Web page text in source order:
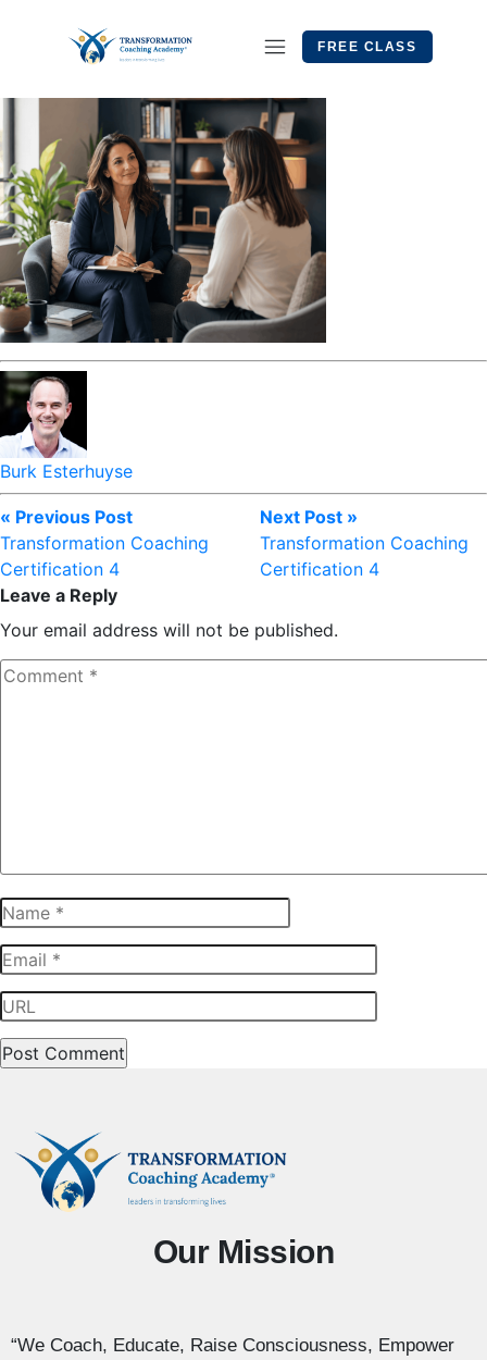
FREE CLASS
Burk Esterhuyse
« Previous Post
Transformation Coaching
Certification 4
Next Post »
Transformation Coaching
Certification 4
Leave a Reply
Your email address will not be published.
Our Mission
“We Coach, Educate, Raise Consciousness, Empower